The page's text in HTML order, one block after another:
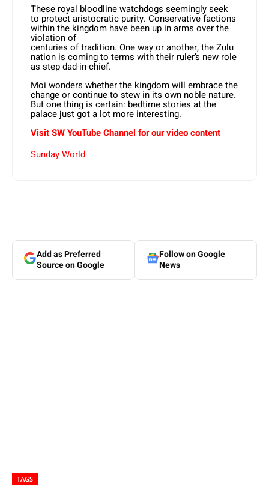
These royal bloodline watchdogs seemingly seek
to protect aristocratic purity. Conservative factions
within the kingdom have been up in arms over the
violation of
centuries of tradition. One way or another, the Zulu
nation is coming to terms with their ruler’s new role
as step dad-in-chief.
Moi wonders whether the kingdom will embrace the
change or continue to stew in its own noble nature.
But one thing is certain: bedtime stories at the
palace just got a lot more interesting.
Visit SWYouTubeChannel for our video content
Sunday World
Add as Preferred
Source on Google
Follow on Google
News
TAGS